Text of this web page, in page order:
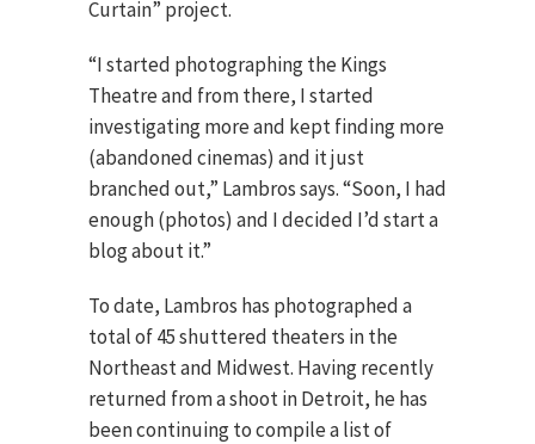
Curtain” project.
“I started photographing the Kings
Theatre and from there, I started
investigating more and kept finding more
(abandoned cinemas) and it just
branched out,” Lambros says. “Soon, I had
enough (photos) and I decided I’d start a
blog about it.”
To date, Lambros has photographed a
total of 45 shuttered theaters in the
Northeast and Midwest. Having recently
returned from a shoot in Detroit, he has
been continuing to compile a list of